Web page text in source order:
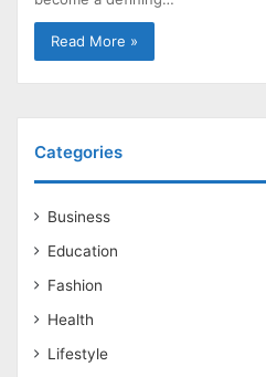
Read More »
Categories
Business
Education
Fashion
Health
Lifestyle